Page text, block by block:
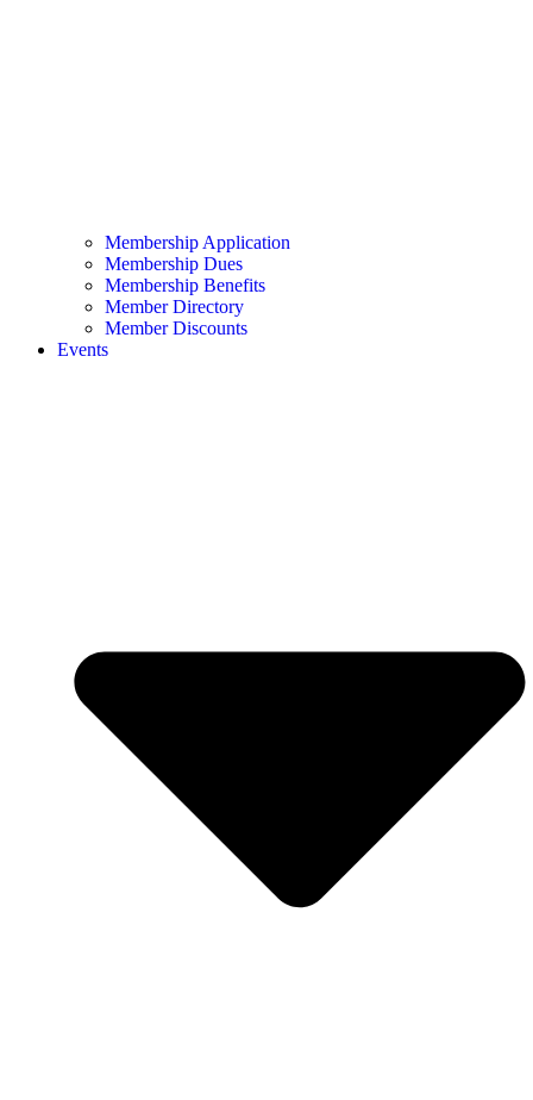
Membership Application
Membership Dues
Membership Benefits
Member Directory
Member Discounts
Events